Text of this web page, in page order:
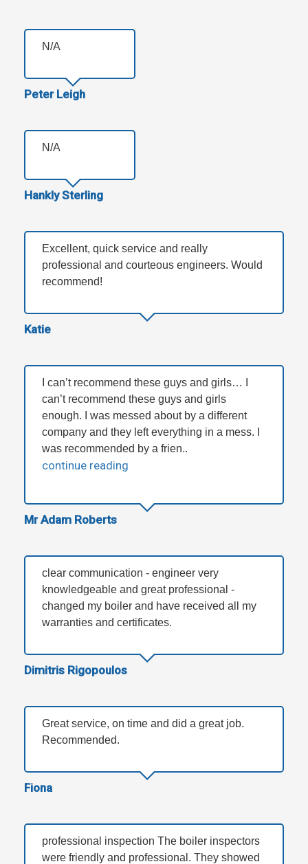
N/A
Peter Leigh
N/A
Hankly Sterling
Excellent, quick service and really
professional and courteous engineers. Would
recommend!
Katie
I can’t recommend these guys and girls… I
can’t recommend these guys and girls
enough. I was messed about by a different
company and they left everything in a mess. I
was recommended by a frien..
continue reading
Mr Adam Roberts
clear communication - engineer very
knowledgeable and great professional -
changed my boiler and have received all my
warranties and certificates.
Dimitris Rigopoulos
Great service, on time and did a great job.
Recommended.
Fiona
professional inspection The boiler inspectors
were friendly and professional. They showed